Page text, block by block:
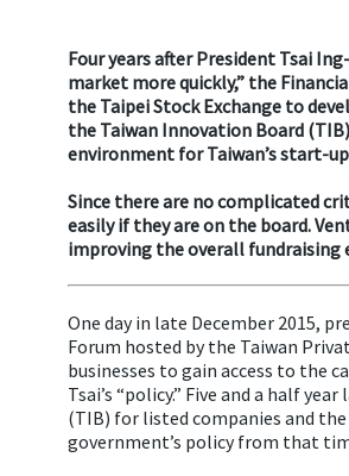
Four years after President Tsai
market more quickly,” the
the Taipei Stock Exchange to
the Taiwan Innovation Board
environment for Taiwan’s start-
Since there are no complicated
easily if they are on the board.
improving the overall fundraising
One day in late December 2015,
Forum hosted by the Taiwan
businesses to gain access to the
Tsai’s “policy.” Five and a half
(TIB) for listed companies and
government’s policy from that